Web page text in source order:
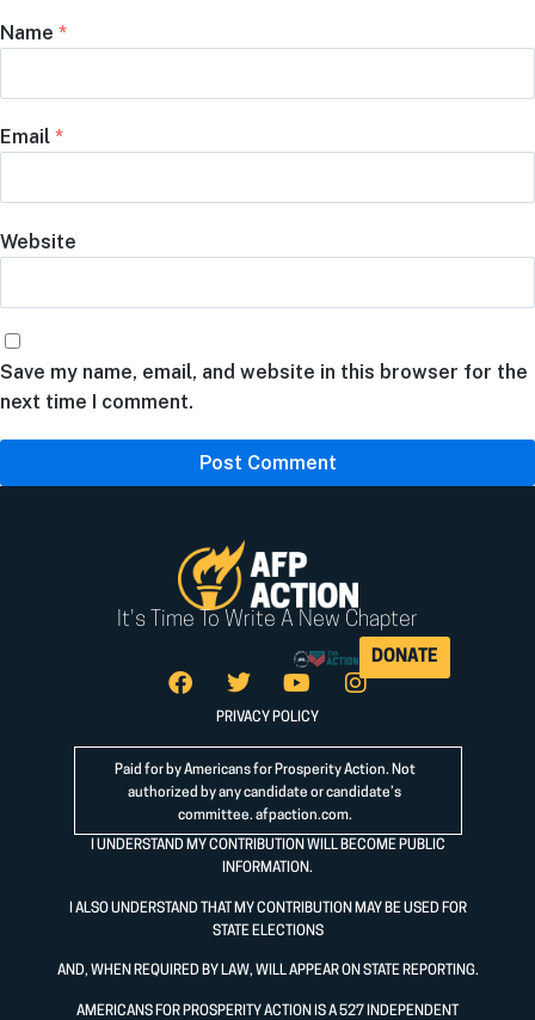
Name *
Email *
Website
Save my name, email, and website in this browser for the
next time I comment.
It's Time To Write A New Chapter
DONATE
PRIVACY POLICY
Paid for by Americans for Prosperity Action. Not
authorized by any candidate or candidate’s
committee. afpaction.com.
I UNDERSTAND MY CONTRIBUTION WILL BECOME PUBLIC
INFORMATION.
I ALSO UNDERSTAND THAT MY CONTRIBUTION MAY BE USED FOR
STATE ELECTIONS
AND, WHEN REQUIRED BY LAW, WILL APPEAR ON STATE REPORTING.
AMERICANS FOR PROSPERITY ACTION IS A 527 INDEPENDENT